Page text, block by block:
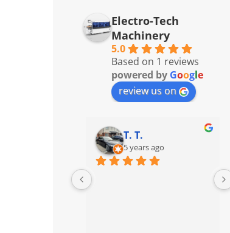
Electro-Tech
Machinery
5.0
Based on 1 reviews
powered by Google
review us on
T. T.
5 years ago